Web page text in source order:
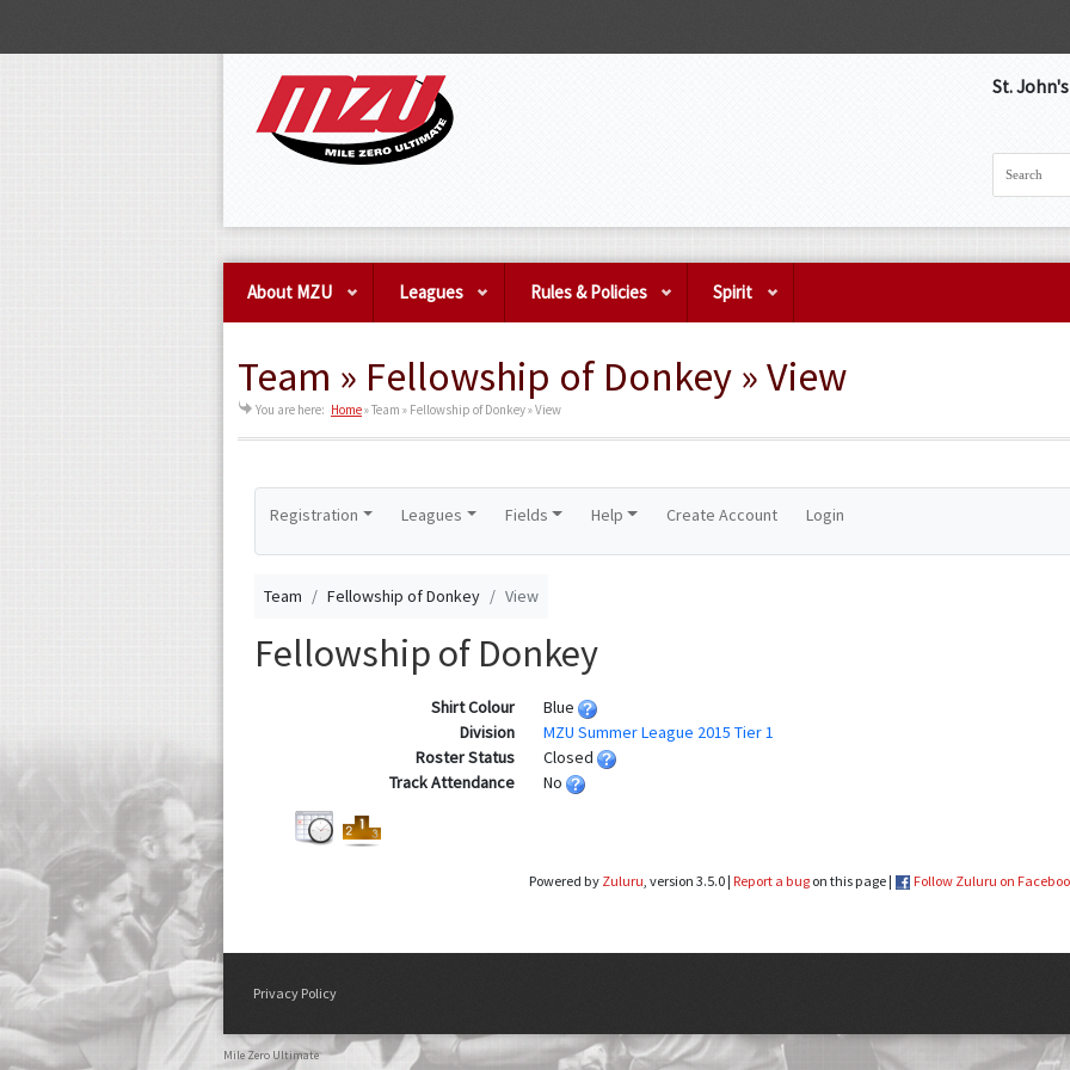
St.
About MZU Leagues Rules & Policies Spirit
Team » Fellowship of Donkey » View
You are here: Home»Team » Fellowship of Donkey » View
Registration Leagues Fields Help Create Account Login
Team Fellowship of Donkey View
Fellowship of Donkey
Shirt Colour
Blue
Division
MZU Summer League 2015 Tier 1
Roster Status
Closed
Track Attendance
No
Powered by Zuluru , version 3.5.0 | Report a bugon this page | Follow Zuluru on
Privacy Policy
Mile Zero Ultimate